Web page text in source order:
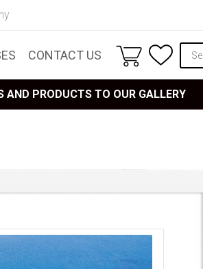
CONTACT US
AND PRODUCTS TO OUR GALLERY